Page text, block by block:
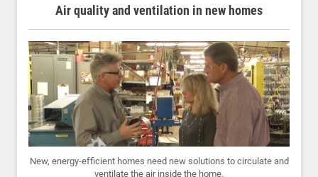
Air quality and ventilation in new homes
New, energy-efficient homes need new solutions to circulate and
ventilate the air inside the home.